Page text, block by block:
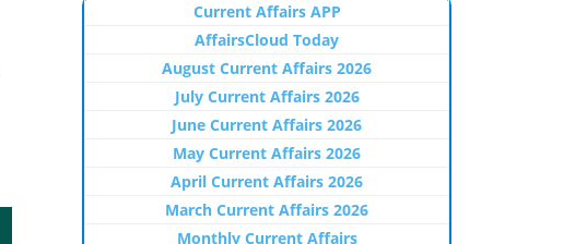
Current Affairs APP
AffairsCloud Today
August Current Affairs 2026
July Current Affairs 2026
June Current Affairs 2026
May Current Affairs 2026
April Current Affairs 2026
March Current Affairs 2026
Monthly Current Affairs